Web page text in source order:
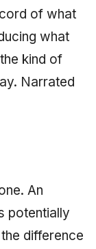
of what
what
kind of
Narrated
An
potentially
difference